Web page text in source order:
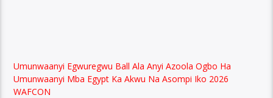
Umunwaanyi Egwuregwu Ball Ala Anyi Azoola Ogbo Ha
Umunwaanyi Mba Egypt Ka Akwu Na Asompi Iko 2026
WAFCON